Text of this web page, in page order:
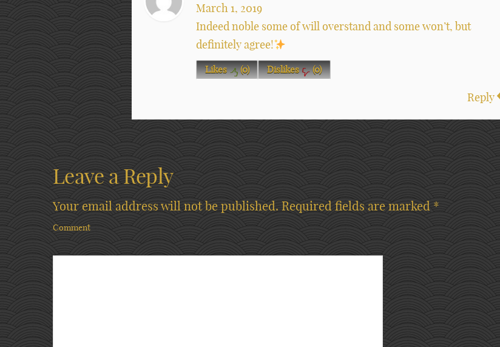
March 1, 2019
Indeed noble some of will overstand and some won’t, but
definitely agree!
Likes (0) Dislikes (0)
Reply
Leave a Reply
Your email address will not be published. Required fields are marked *
Comment